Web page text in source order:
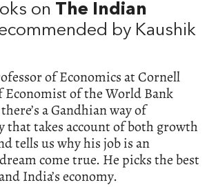
on The Indian
by Kaushik
of Economics at Cornell
of the World Bank
a Gandhian way of
that takes account of both growth
tells us why his job is an
come true. He picks the best
India’s economy.